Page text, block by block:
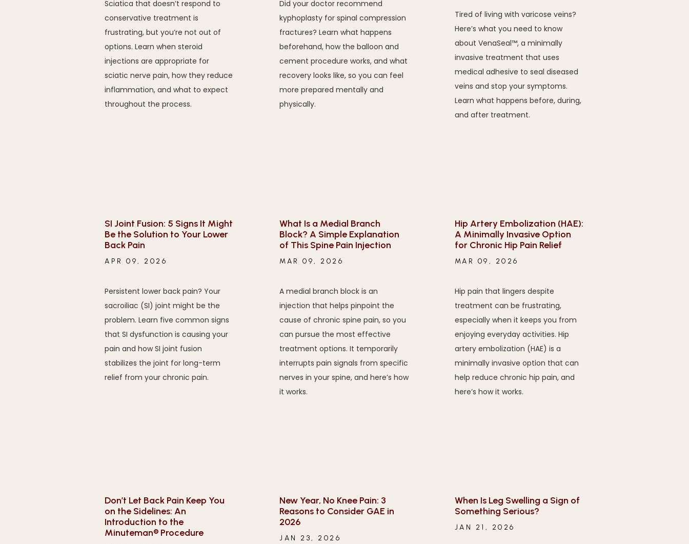
Sciatica that doesn’t respond to
conservative treatment is
frustrating, but you’re not out of
options. Learn when steroid
injections are appropriate for
sciatic nerve pain, how they reduce
inflammation, and what to expect
throughout the process.
Did your doctor recommend
kyphoplasty for spinal compression
fractures? Learn what happens
beforehand, how the balloon and
cement procedure works, and what
recovery looks like, so you can feel
more prepared mentally and
physically.
Tired of living with varicose veins?
Here’s what you need to know
about VenaSeal™, a minimally
invasive treatment that uses
medical adhesive to seal diseased
veins and stop your symptoms.
Learn what happens before, during,
and after treatment.
SI Joint Fusion: 5 Signs It Might
Be the Solution to Your Lower
Back Pain
APR 09, 2026
Persistent lower back pain? Your
sacroiliac (SI) joint might be the
problem. Learn five common signs
that SI dysfunction is causing your
pain and how SI joint fusion
stabilizes the joint for long-term
relief from your chronic pain.
What Is a Medial Branch
Block? A Simple Explanation
of This Spine Pain Injection
MAR 09, 2026
A medial branch block is an
injection that helps pinpoint the
cause of chronic spine pain, so you
can pursue the most effective
treatment options. It temporarily
interrupts pain signals from specific
nerves in your spine, and here’s how
it works.
Hip Artery Embolization (HAE):
A Minimally Invasive Option
for Chronic Hip Pain Relief
MAR 09, 2026
Hip pain that lingers despite
treatment can be frustrating,
especially when it keeps you from
enjoying everyday activities. Hip
artery embolization (HAE) is a
minimally invasive option that can
help reduce chronic hip pain, and
here’s how it works.
Don’t Let Back Pain Keep You
on the Sidelines: An
Introduction to the
Minuteman® Procedure
New Year, No Knee Pain: 3
Reasons to Consider GAE in
2026
JAN 23, 2026
When Is Leg Swelling a Sign of
Something Serious?
JAN 21, 2026